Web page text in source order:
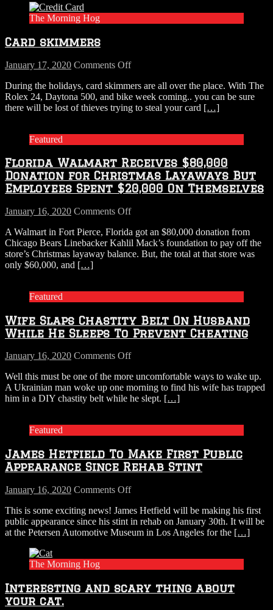
Gets
Coming
up
for
The Morning Hog
Card skimmers
January 17, 2020 Comments Offon
skimmers
During the holidays, card skimmers are all over the place. With The
Rolex 24, Daytona 500, and bike week coming.. you can be sure
there will be lost of thieves trying to steal your card […]
Featured
Florida Walmart Receives $80,000
Donation for Christmas Layaways But
Employees Spent $20,000 On Themselves
January 16, 2020 Comments Offon
Walmart
Receives
$80,000
Employees
Spent
$20,000
On
A Walmart in Fort Pierce, Florida got an $80,000 donation from
Chicago Bears Linebacker Kahlil Mack’s foundation to pay off the
store’s Christmas layaway balance. But, the total at that store was
only $60,000, and […]
Featured
Wife Slaps Chastity Belt On Husband
While He Sleeps To Prevent Cheating
January 16, 2020 Comments Offon
Slaps
Chastity
Belt
Sleeps
To
Prevent
Cheating
Well this must be one of the more uncomfortable ways to wake up.
A Ukrainian man woke up one morning to find his wife has trapped
him in a DIY chastity belt while he slept. […]
Featured
James Hetfield To Make First Public
Appearance Since Rehab Stint
January 16, 2020 Comments Offon
Hetfield
To
Make
Rehab
This is some exciting news! James Hetfield will be making his first
public appearance since his stint in rehab on January 30th. It will be
at the Petersen Automotive Museum in Los Angeles for the […]
The Morning Hog
Interesting and scary thing about
your cat.